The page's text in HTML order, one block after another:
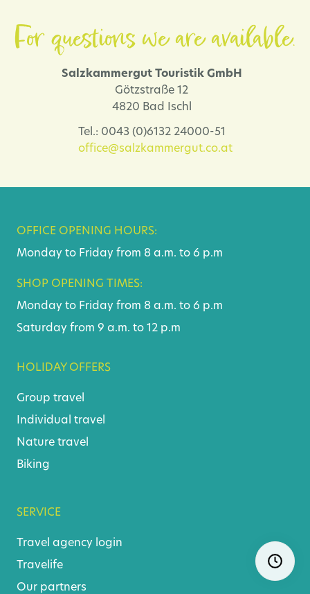
For questions we are available.
Salzkammergut Touristik GmbH
Götzstraße 12
4820 Bad Ischl
Tel.: 0043 (0)6132 24000-51
office@salzkammergut.co.at
OFFICE OPENING HOURS:
Monday to Friday from 8 a.m. to 6 p.m
SHOP OPENING TIMES:
Monday to Friday from 8 a.m. to 6 p.m
Saturday from 9 a.m. to 12 p.m
HOLIDAY OFFERS
Group travel
Individual travel
Nature travel
Biking
SERVICE
Travel agency login
Travelife
Our partners
Skip